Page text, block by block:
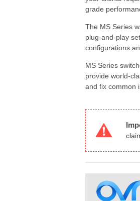
grade
The MS Series
plug-and-play
configurations
MS Series
provide world-
and fix common